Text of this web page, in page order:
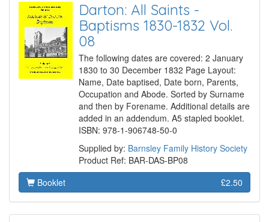
Darton: All Saints -
Baptisms 1830-1832 Vol.
08
The following dates are covered: 2 January
1830 to 30 December 1832 Page Layout:
Name, Date baptised, Date born, Parents,
Occupation and Abode. Sorted by Surname
and then by Forename. Additional details are
added in an addendum. A5 stapled booklet.
ISBN: 978-1-906748-50-0
Supplied by: Barnsley Family History Society
Product Ref: BAR-DAS-BP08
Booklet
£2.50